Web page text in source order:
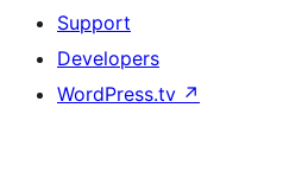
Support
Developers
WordPress.tv ↗